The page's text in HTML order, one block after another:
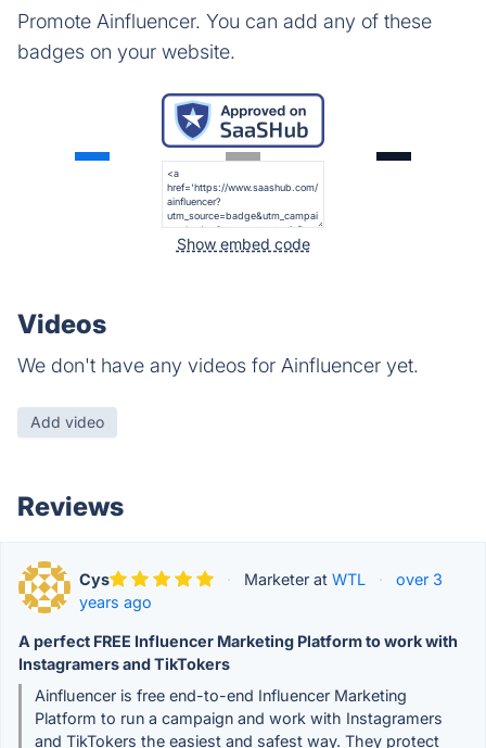
Promote Ainfluencer. You can add any of these
badges on your website.
Show embed code
Videos
We don't have any videos for Ainfluencer yet.
Add video
Reviews
Cys · Marketer at WTL ·
over 3
years ago
A perfect FREE Influencer Marketing Platform to work with
Instagramers and TikTokers
Ainfluencer is free end-to-end Influencer Marketing
Platform to run a campaign and work with Instagramers
and TikTokers the easiest and safest way. They protect